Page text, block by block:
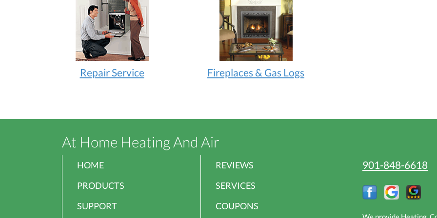
Repair Service Fireplaces & Gas Logs
At Home Heating And Air
HOME
REVIEWS
PRODUCTS
SERVICES
SUPPORT
COUPONS
901-848-6618